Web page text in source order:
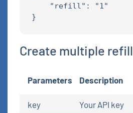
    "refill": "1"
Create multiple refill
Parameters Description
key Your API key